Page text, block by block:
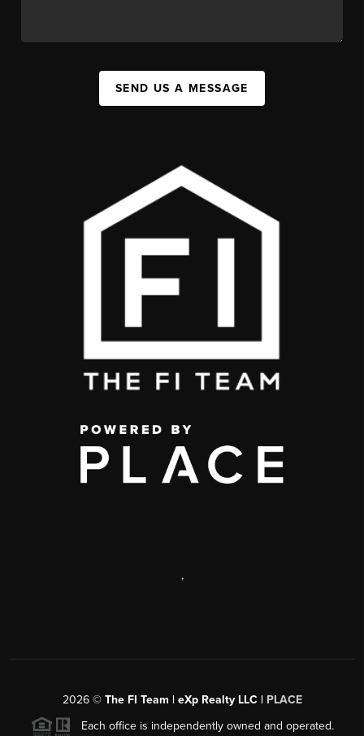
SEND US A MESSAGE
,
2026© The FI Team | eXp Realty LLC | PLACE
Each office is independently owned and operated.